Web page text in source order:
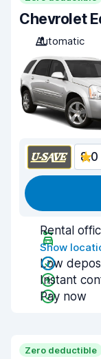
Chevrolet
Automatic
8.0
Rental
Show
Low
Instant
Pay now
Zero deductible